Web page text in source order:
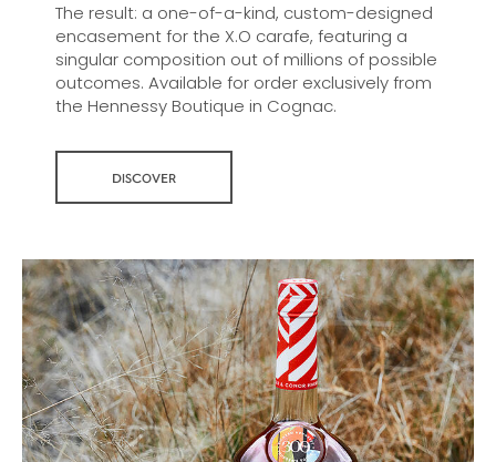
The result: a one-of-a-kind, custom-designed
encasement for the X.O carafe, featuring a
singular composition out of millions of possible
outcomes. Available for order exclusively from
the Hennessy Boutique in Cognac.
DISCOVER